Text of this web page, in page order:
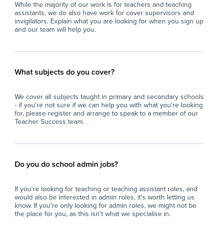
While the majority of our work is for teachers and teaching
assistants, we do also have work for cover supervisors and
invigilators. Explain what you are looking for when you sign up
and our team will help you.
What subjects do you cover?
We cover all subjects taught in primary and secondary schools
- if you're not sure if we can help you with what you're looking
for, please register and arrange to speak to a member of our
Teacher Success team.
Do you do school admin jobs?
If you're looking for teaching or teaching assistant roles, and
would also be interested in admin roles, it's worth letting us
know. If you're only looking for admin roles, we might not be
the place for you, as this isn't what we specialise in.